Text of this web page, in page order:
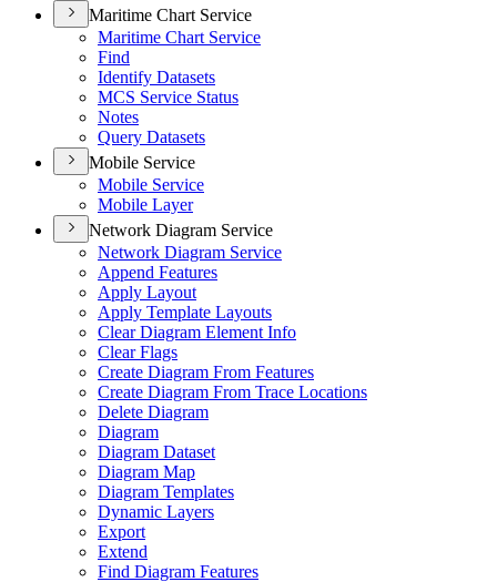
Maritime Chart Service
Maritime Chart Service
Find
Identify Datasets
MCS Service Status
Notes
Query Datasets
Mobile Service
Mobile Service
Mobile Layer
Network Diagram Service
Network Diagram Service
Append Features
Apply Layout
Apply Template Layouts
Clear Diagram Element Info
Clear Flags
Create Diagram From Features
Create Diagram From Trace Locations
Delete Diagram
Diagram
Diagram Dataset
Diagram Map
Diagram Templates
Dynamic Layers
Export
Extend
Find Diagram Features